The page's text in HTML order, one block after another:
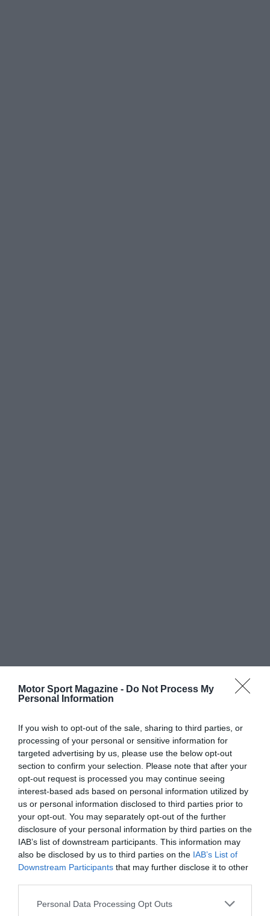
Motor Sport Magazine - Do Not Process My
Personal Information
If you wish to opt-out of the sale, sharing to third parties, or
processing of your personal or sensitive information for
targeted advertising by us, please use the below opt-out
section to confirm your selection. Please note that after your
opt-out request is processed you may continue seeing
interest-based ads based on personal information utilized by
us or personal information disclosed to third parties prior to
your opt-out. You may separately opt-out of the further
disclosure of your personal information by third parties on the
IAB’s list of downstream participants. This information may
also be disclosed by us to third parties on the IAB’s List of
Downstream Participants that may further disclose it to other
Personal Data Processing Opt Outs